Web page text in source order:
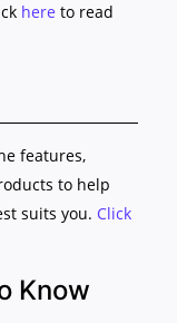
here to read
features,
to help
suits you. Click
Know